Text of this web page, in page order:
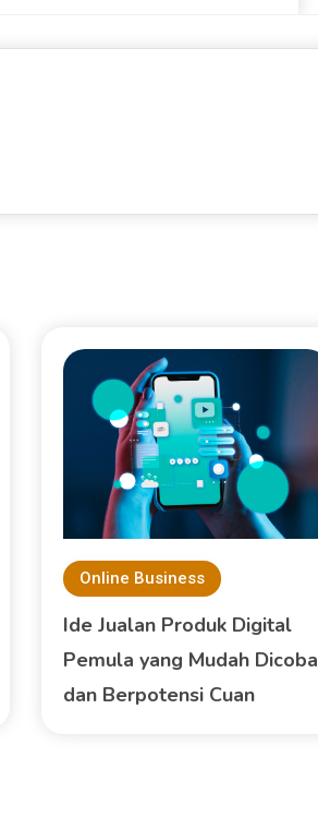
Online Business
Ide Jualan Produk Digital
Pemula yang Mudah Dicoba
dan Berpotensi Cuan